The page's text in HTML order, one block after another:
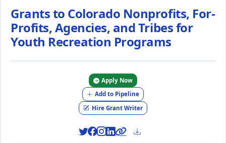
Grants to Colorado Nonprofits, For-
Profits, Agencies, and Tribes for
Youth Recreation Programs
Apply Now
Add to Pipeline
Hire Grant Writer